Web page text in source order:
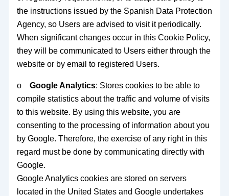
the instructions issued by the Spanish Data Protection
Agency, so Users are advised to visit it periodically.
When significant changes occur in this Cookie Policy,
they will be communicated to Users either through the
website or by email to registered Users.
o Google Analytics: Stores cookies to be able to
compile statistics about the traffic and volume of visits
to this website. By using this website, you are
consenting to the processing of information about you
by Google. Therefore, the exercise of any right in this
regard must be done by communicating directly with
Google.
Google Analytics cookies are stored on servers
located in the United States and Google undertakes